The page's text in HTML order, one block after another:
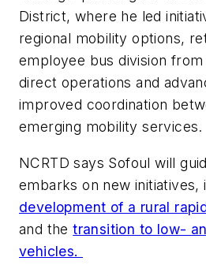
District, where he led
regional mobility options,
employee bus division
direct operations and
improved coordination
emerging mobility services.
NCRTD says Sofoul will
embarks on new initiatives,
development of a rural
and thetransition to low-
vehicles.